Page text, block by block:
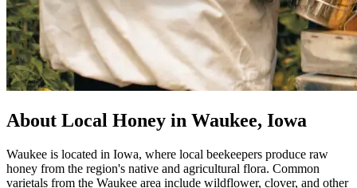
About Local Honey in Waukee, Iowa
Waukee is located in Iowa, where local beekeepers produce raw
honey from the region's native and agricultural flora. Common
varietals from the Waukee area include wildflower, clover, and other